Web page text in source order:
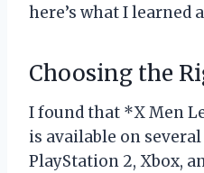
here’s what I learned
Choosing the
I found that *X Men
is available on
PlayStation 2, Xbox,